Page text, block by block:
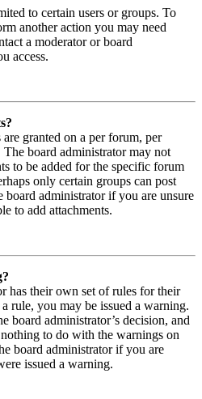
to certain users or groups. To
another action you may need
a moderator or board
access.
granted on a per forum, per
The board administrator may not
to be added for the specific forum
only certain groups can post
board administrator if you are unsure
to add attachments.
has their own set of rules for their
rule, you may be issued a warning.
board administrator’s decision, and
to do with the warnings on
board administrator if you are
issued a warning.